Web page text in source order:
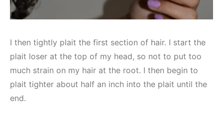
I then tightly plait the first section of hair. I start the
plait loser at the top of my head, so not to put too
much strain on my hair at the root. I then begin to
plait tighter about half an inch into the plait until the
end.